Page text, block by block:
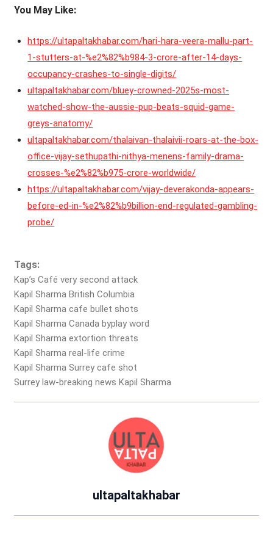
You May Like:
https://ultapaltakhabar.com/hari-hara-veera-mallu-part-
1-stutters-at-%e2%82%b984-3-crore-after-14-days-
occupancy-crashes-to-single-digits/
ultapaltakhabar.com/bluey-crowned-2025s-most-
watched-show-the-aussie-pup-beats-squid-game-
greys-anatomy/
ultapaltakhabar.com/thalaivan-thalaivii-roars-at-the-box-
office-vijay-sethupathi-nithya-menens-family-drama-
crosses-%e2%82%b975-crore-worldwide/
https://ultapaltakhabar.com/vijay-deverakonda-appears-
before-ed-in-%e2%82%b9billion-end-regulated-gambling-
probe/
Tags:
Kap’s Café very second attack
Kapil Sharma British Columbia
Kapil Sharma cafe bullet shots
Kapil Sharma Canada byplay word
Kapil Sharma extortion threats
Kapil Sharma real-life crime
Kapil Sharma Surrey cafe shot
Surrey law-breaking news Kapil Sharma
ultapaltakhabar